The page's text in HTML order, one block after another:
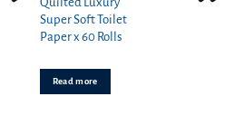
price
£0.89.
Super Soft Toilet
Paper x 60 Rolls
price
Read more